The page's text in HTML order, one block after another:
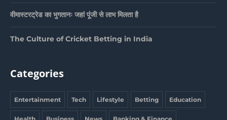
वीमास्टरट्रेड का भुगतानः जहां पूंजी से लाभ मिलता है
The Culture of Cricket Betting in India
Categories
Entertainment Tech Lifestyle Betting Education
Health Business News Banking & Finance